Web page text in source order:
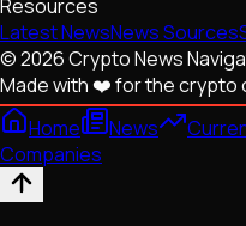
Resources
Latest NewsNews Sources
© 2026 Crypto News
Made with ❤️ for the crypto
Home
News
Companies